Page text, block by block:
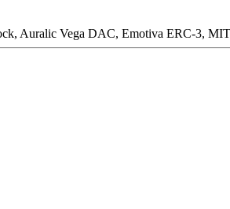
Auralic Vega DAC, Emotiva ERC-3,